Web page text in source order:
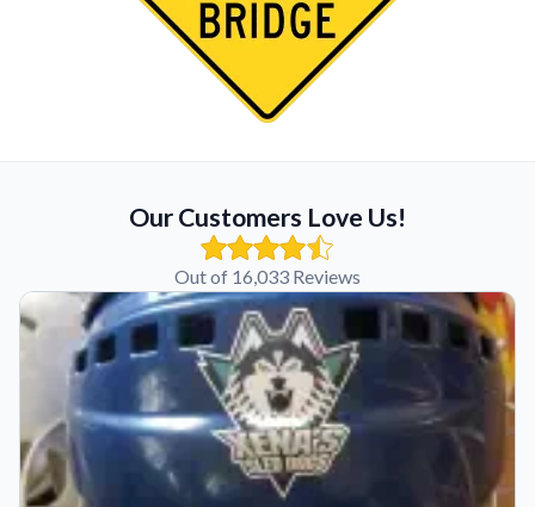
Our Customers Love Us!
Out of 16,033 Reviews